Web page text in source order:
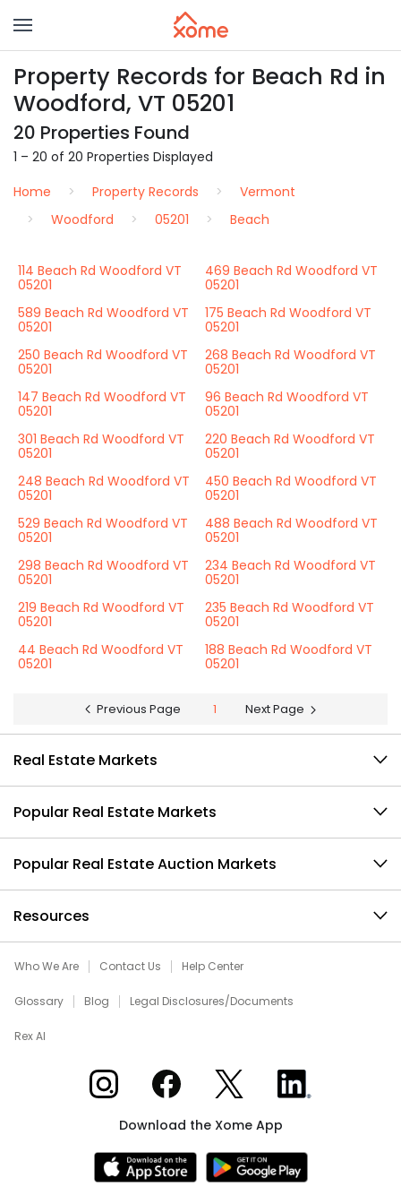
Property Records for Beach Rd in
Woodford, VT 05201
20 Properties Found
1 – 20 of 20 Properties Displayed
Home
Property Records
Vermont
Woodford
05201 Beach
114 Beach Rd Woodford VT
05201
469 Beach Rd Woodford VT
05201
589 Beach Rd Woodford VT
05201
175 Beach Rd Woodford VT
05201
250 Beach Rd Woodford VT
05201
268 Beach Rd Woodford VT
05201
147 Beach Rd Woodford VT
05201
96 Beach Rd Woodford VT
05201
301 Beach Rd Woodford VT
05201
220 Beach Rd Woodford VT
05201
248 Beach Rd Woodford VT
05201
450 Beach Rd Woodford VT
05201
529 Beach Rd Woodford VT
05201
488 Beach Rd Woodford VT
05201
298 Beach Rd Woodford VT
05201
234 Beach Rd Woodford VT
05201
219 Beach Rd Woodford VT
05201
235 Beach Rd Woodford VT
05201
44 Beach Rd Woodford VT
05201
188 Beach Rd Woodford VT
05201
Previous Page 1 Next Page
Real Estate Markets
Popular Real Estate Markets
Popular Real Estate Auction Markets
Resources
Who We Are Contact Us Help Center
Glossary Blog Legal Disclosures/Documents
Rex AI
Xome on InstagramXome on Facebook
Xome on XXome on LinkedIn
Download the Xome App